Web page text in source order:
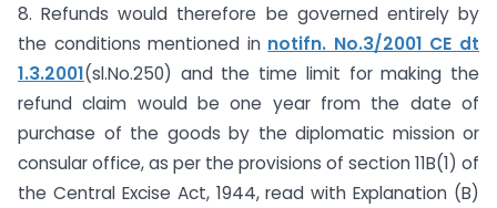
8. Refunds would therefore be governed entirely by
the conditions mentioned in notifn. No.3/2001 CE dt
1.3.2001(sl.No.250) and the time limit for making the
refund claim would be one year from the date of
purchase of the goods by the diplomatic mission or
consular office, as per the provisions of section 11B(1) of
the Central Excise Act, 1944, read with Explanation (B)